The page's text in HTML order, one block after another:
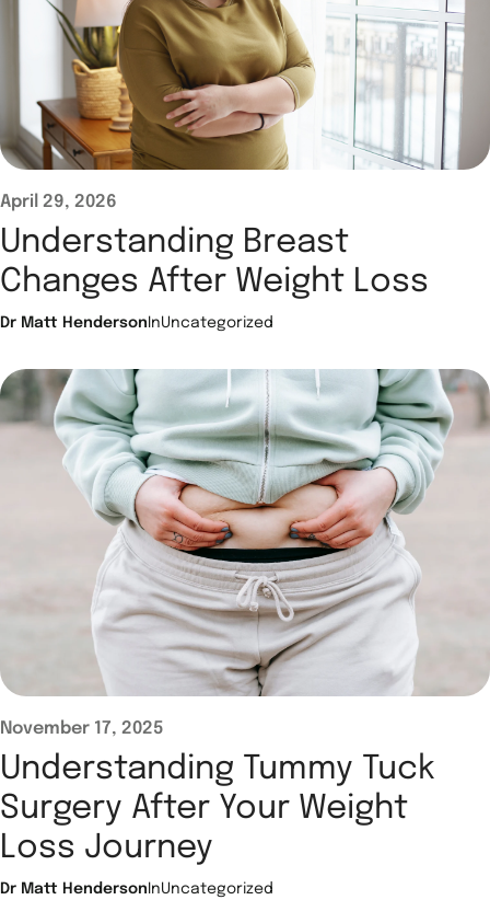
April 29, 2026
Understanding Breast
Changes After Weight Loss
Dr Matt Henderson InUncategorized
November 17, 2025
Understanding Tummy Tuck
Surgery After Your Weight
Loss Journey
Dr Matt Henderson InUncategorized